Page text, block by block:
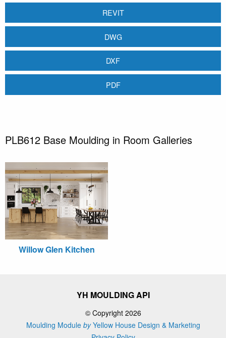
REVIT
DWG
DXF
PDF
PLB612 Base Moulding in Room Galleries
Willow Glen Kitchen
YH MOULDING API
© Copyright 2026
Moulding Module byYellow House Design & Marketing